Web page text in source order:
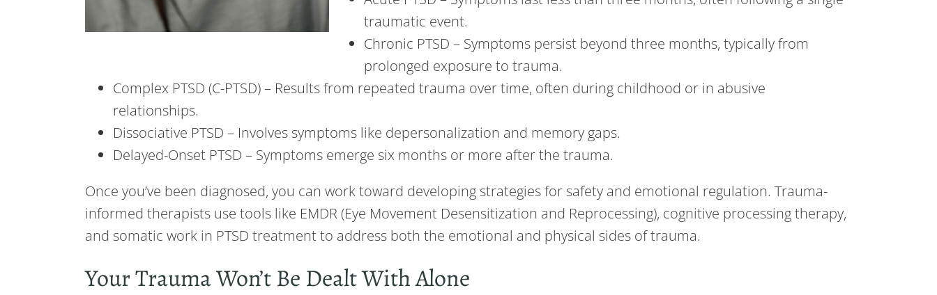
traumatic event.
Chronic PTSD – Symptoms persist beyond three months, typically from
prolonged exposure to trauma.
Complex PTSD (C-PTSD) – Results from repeated trauma over time, often during childhood or in abusive
relationships.
Dissociative PTSD – Involves symptoms like depersonalization and memory gaps.
Delayed-Onset PTSD – Symptoms emerge six months or more after the trauma.
Once you’ve been diagnosed, you can work toward developing strategies for safety and emotional regulation. Trauma-
informed therapists use tools like EMDR (Eye Movement Desensitization and Reprocessing), cognitive processing therapy,
and somatic work in PTSD treatment to address both the emotional and physical sides of trauma.
Your Trauma Won’t Be Dealt With Alone